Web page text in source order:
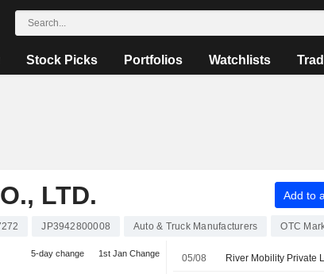
Stock Picks Portfolios Watchlists
LTD. Add to
JP3942800008 Auto & Truck Manufacturers OTC
5-day change 1st Jan Change 05/08